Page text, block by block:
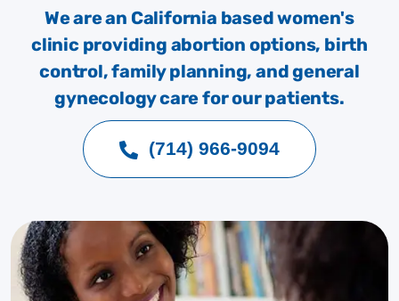
We are an California based women's
clinic providing abortion options, birth
control, family planning, and general
gynecology care for our patients.
(714) 966-9094